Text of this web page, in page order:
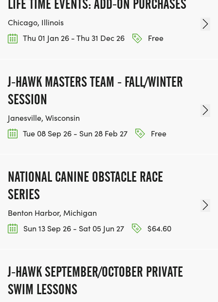
Available for Purchase" sections below for pictures
of the swag offerings._
PARKING
The race begins and ends in the parking lot at the
corner of N Ozanam Ave and W Montrose Ave.
IL 60706
* In the rear parking lot on the north side of the
N Ozanam Ave
LIFE TIME EVENTS: ADD-ON PURCHASES
Chicago, Illinois
Thu 01 Jan 26 - Thu 31 Dec 26
Free
J-HAWK MASTERS TEAM - FALL/WINTER
SESSION
Janesville, Wisconsin
Tue 08 Sep 26 - Sun 28 Feb 27
Free
NATIONAL CANINE OBSTACLE RACE
SERIES
Benton Harbor, Michigan
Sun 13 Sep 26 - Sat 05 Jun 27
$64.60
J-HAWK SEPTEMBER/OCTOBER PRIVATE
SWIM LESSONS